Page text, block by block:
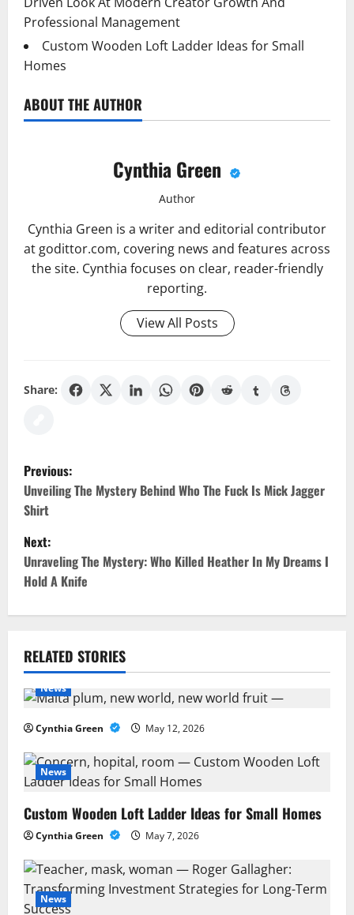
Professional Management
Custom Wooden Loft Ladder Ideas for Small
Homes
ABOUT THE AUTHOR
Cynthia Green
Author
Cynthia Green is a writer and editorial contributor
at godittor.com, covering news and features across
the site. Cynthia focuses on clear, reader-friendly
reporting.
View All Posts
Share:
P
o
s
t
n
v
i
g
a
t
i
o
n
Previous:
Unveiling The Mystery Behind Who The Fuck Is Mick Jagger
Shirt
Next:
Unraveling The Mystery: Who Killed Heather In My Dreams I
Hold A Knife
RELATED STORIES
News
Cynthia Green May 12, 2026
News
Custom Wooden Loft Ladder Ideas for Small Homes
Cynthia Green May 7, 2026
News